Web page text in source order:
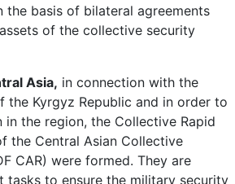
the basis of bilateral agreements
of the collective security
Asia, in connection with the
the Kyrgyz Republic and in order to
the region, the Collective Rapid
the Central Asian Collective
CAR) were formed. They are
tasks to ensure the military security